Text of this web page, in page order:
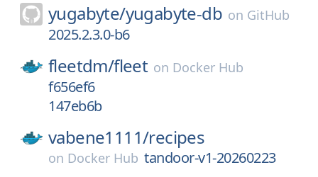
yugabyte/yugabyte-db on GitHub
2025.2.3.0-b6
fleetdm/fleet on Docker Hub
f656ef6
147eb6b
vabene1111/recipes
on Docker Hub tandoor-v1-20260223